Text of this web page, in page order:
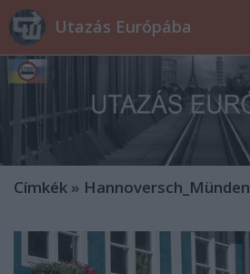
Utazás Európába
Címkék » Hannoversch_Münden